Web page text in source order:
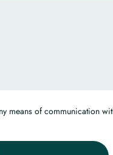
means of communication